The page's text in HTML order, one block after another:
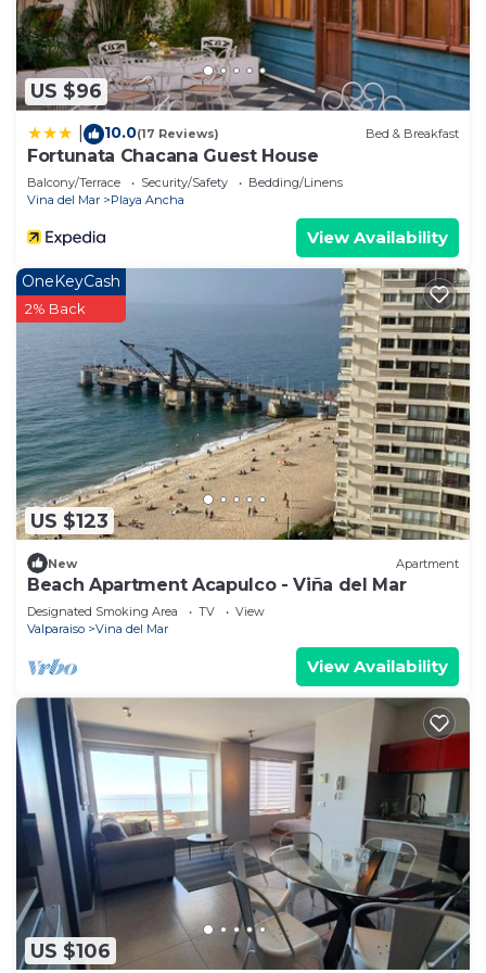
US $96
10.0(17 Reviews) Bed & Breakfast
Fortunata Chacana Guest House
Balcony/Terrace Security/Safety
Bedding/Linens
Vina del Mar
Playa Ancha
View Availability
US $123
OneKeyCash
2% Back
New Apartment
Beach Apartment Acapulco - Viña del Mar
Designated Smoking Area TV
View
Valparaiso
Vina del Mar
View Availability
US $106